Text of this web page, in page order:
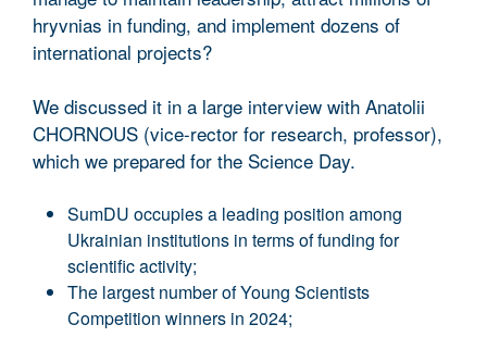
hryvnias in funding, and implement dozens of
international projects?
We discussed it in a large interview with Anatolii
CHORNOUS (vice-rector for research, professor),
which we prepared for the Science Day.
SumDU occupies a leading position among
Ukrainian institutions in terms of funding for
scientific activity;
The largest number of Young Scientists
Competition winners in 2024;